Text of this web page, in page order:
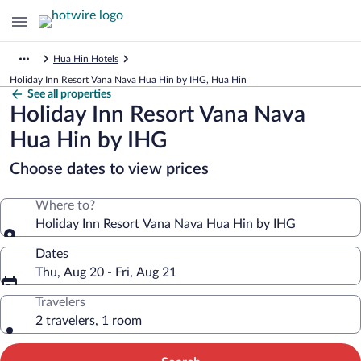
Hua Hin Hotels
Holiday Inn Resort Vana Nava Hua Hin by IHG, Hua Hin
See all properties
Holiday Inn Resort Vana Nava
Hua Hin by IHG
Choose dates to view prices
Where to?
Holiday Inn Resort Vana Nava Hua Hin by IHG
Dates
Thu, Aug 20 - Fri, Aug 21
Travelers
2 travelers, 1 room